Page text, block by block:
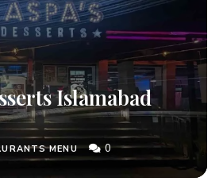
Islamabad
MENU 0